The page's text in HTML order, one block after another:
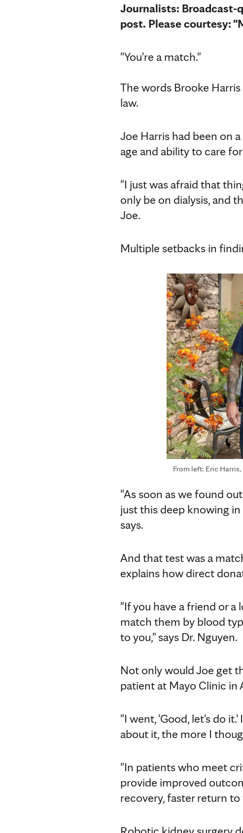
Journalists: Broadcast-
post. Please courtesy:
"You're a match."
The words Brooke
law.
Joe Harris had been on
age and ability to care
"I just was afraid that
only be on dialysis, and
Joe.
Multiple setbacks in
From left: Eric
"As soon as we found
just this deep knowing
says.
And that test was a
explains how direct
"If you have a friend or
match them by blood
to you," says Dr. Nguyen.
Not only would Joe get
patient at Mayo Clinic in
"I went, 'Good, let's do
about it, the more I
"In patients who meet
provide improved
recovery, faster return